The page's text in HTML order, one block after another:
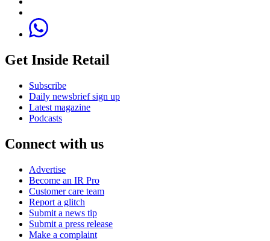
Get Inside Retail
Subscribe
Daily newsbrief sign up
Latest magazine
Podcasts
Connect with us
Advertise
Become an IR Pro
Customer care team
Report a glitch
Submit a news tip
Submit a press release
Make a complaint